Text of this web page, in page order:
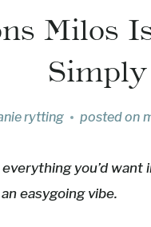
Milos
rytting posted on
everything you’d
easygoing vibe.